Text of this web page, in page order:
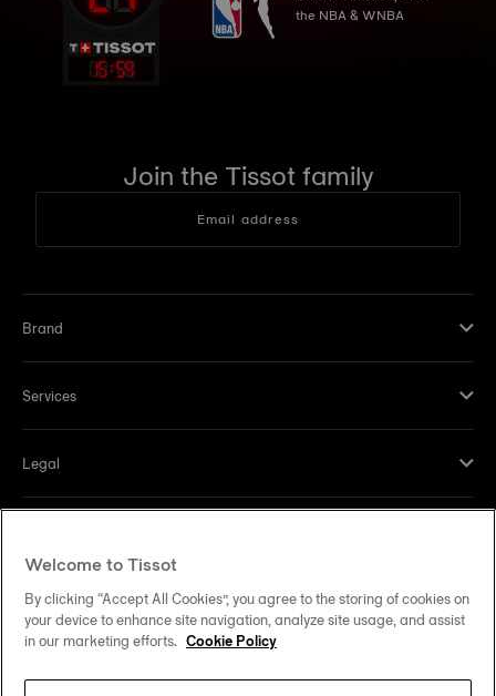
15:59
the NBA & WNBA
Join the Tissot family
Email address
Brand
Services
Legal
Our commitments
Welcome to Tissot
By clicking “Accept All Cookies”, you agree to the storing of cookies on
your device to enhance site navigation, analyze site usage, and assist
in our marketing efforts. Cookie Policy